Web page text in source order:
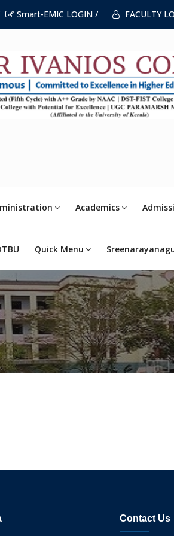
Smart-EMIC LOGIN / FACULTY
Academics
Quick Menu
Contact Us